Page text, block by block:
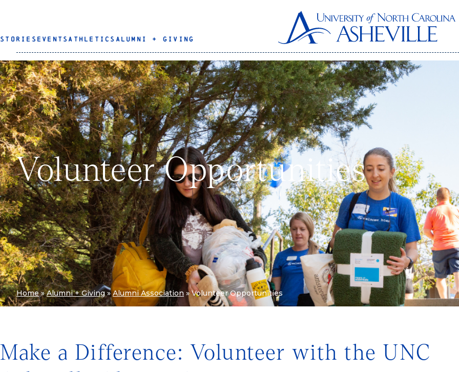
STORIES EVENTS ATHLETICS ALUMNI + GIVING
Volunteer Opportunities
Home»Alumni + Giving»Alumni Association »Volunteer Opportunities
Make a Difference: Volunteer with the UNC